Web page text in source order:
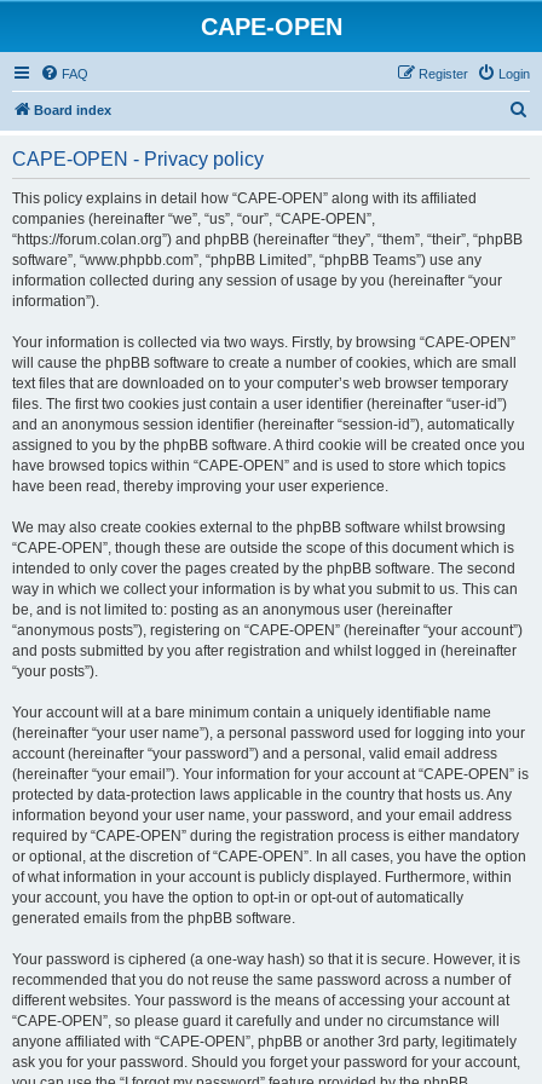
CAPE-OPEN
FAQ Login
Register
Board index
CAPE-OPEN - Privacy policy
This policy explains in detail how “CAPE-OPEN” along with its affiliated
companies (hereinafter “we”, “us”, “our”, “CAPE-OPEN”,
“https://forum.colan.org”) and phpBB (hereinafter “they”, “them”, “their”, “phpBB
software”, “www.phpbb.com”, “phpBB Limited”, “phpBB Teams”) use any
information collected during any session of usage by you (hereinafter “your
information”).
Your information is collected via two ways. Firstly, by browsing “CAPE-OPEN”
will cause the phpBB software to create a number of cookies, which are small
text files that are downloaded on to your computer’s web browser temporary
files. The first two cookies just contain a user identifier (hereinafter “user-id”)
and an anonymous session identifier (hereinafter “session-id”), automatically
assigned to you by the phpBB software. A third cookie will be created once you
have browsed topics within “CAPE-OPEN” and is used to store which topics
have been read, thereby improving your user experience.
We may also create cookies external to the phpBB software whilst browsing
“CAPE-OPEN”, though these are outside the scope of this document which is
intended to only cover the pages created by the phpBB software. The second
way in which we collect your information is by what you submit to us. This can
be, and is not limited to: posting as an anonymous user (hereinafter
“anonymous posts”), registering on “CAPE-OPEN” (hereinafter “your account”)
and posts submitted by you after registration and whilst logged in (hereinafter
“your posts”).
Your account will at a bare minimum contain a uniquely identifiable name
(hereinafter “your user name”), a personal password used for logging into your
account (hereinafter “your password”) and a personal, valid email address
(hereinafter “your email”). Your information for your account at “CAPE-OPEN” is
protected by data-protection laws applicable in the country that hosts us. Any
information beyond your user name, your password, and your email address
required by “CAPE-OPEN” during the registration process is either mandatory
or optional, at the discretion of “CAPE-OPEN”. In all cases, you have the option
of what information in your account is publicly displayed. Furthermore, within
your account, you have the option to opt-in or opt-out of automatically
generated emails from the phpBB software.
Your password is ciphered (a one-way hash) so that it is secure. However, it is
recommended that you do not reuse the same password across a number of
different websites. Your password is the means of accessing your account at
“CAPE-OPEN”, so please guard it carefully and under no circumstance will
anyone affiliated with “CAPE-OPEN”, phpBB or another 3rd party, legitimately
ask you for your password. Should you forget your password for your account,